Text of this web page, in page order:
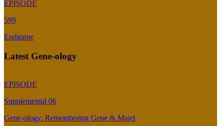
EPISODE
599
Endgame
Latest Gene-ology
EPISODE
Supplemental 06
Gene-ology: Remembering Gene & Majel